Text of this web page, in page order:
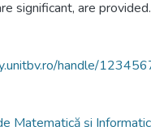
significant, are provided.
handle/
Matematică şi